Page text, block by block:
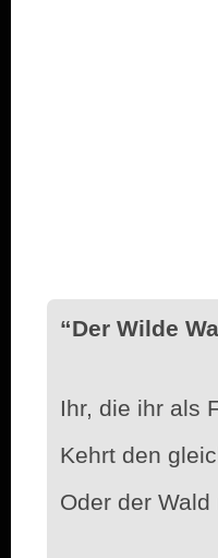
“Der Wilde
Ihr, die ihr als
Kehrt den
Oder der